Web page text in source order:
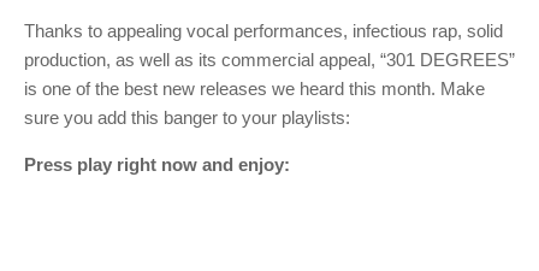
Thanks to appealing vocal performances, infectious rap, solid
production, as well as its commercial appeal, “301 DEGREES”
is one of the best new releases we heard this month. Make
sure you add this banger to your playlists:
Press play right now and enjoy: